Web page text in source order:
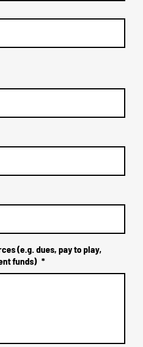
(e.g. dues, pay to play,
funds) *